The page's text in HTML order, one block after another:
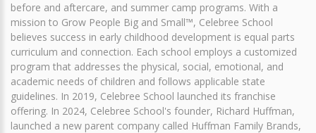
before and aftercare, and summer camp programs. With a
mission to Grow People Big and Small™, Celebree School
believes success in early childhood development is equal parts
curriculum and connection. Each school employs a customized
program that addresses the physical, social, emotional, and
academic needs of children and follows applicable state
guidelines. In 2019, Celebree School launched its franchise
offering. In 2024, Celebree School's founder, Richard Huffman,
launched a new parent company called Huffman Family Brands,